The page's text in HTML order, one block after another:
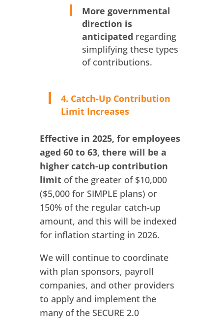
More governmental
direction is
anticipated regarding
simplifying these types
of contributions.
4. Catch-Up Contribution
Limit Increases
Effective in 2025, for employees
aged 60 to 63, there will be a
higher catch-up contribution
limitof the greater of $10,000
($5,000 for SIMPLE plans) or
150% of the regular catch-up
amount, and this will be indexed
for inflation starting in 2026.
We will continue to coordinate
with plan sponsors, payroll
companies, and other providers
to apply and implement the
many of the SECURE 2.0